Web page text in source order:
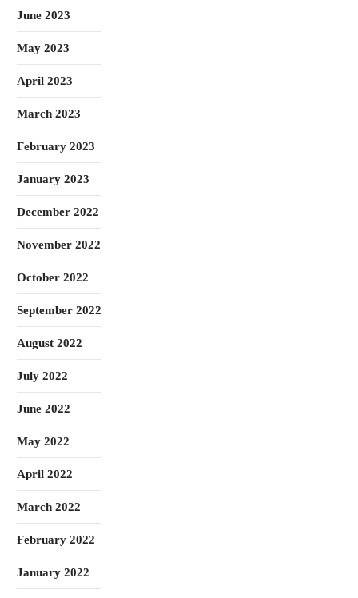
June 2023
May 2023
April 2023
March 2023
February 2023
January 2023
December 2022
November 2022
October 2022
September 2022
August 2022
July 2022
June 2022
May 2022
April 2022
March 2022
February 2022
January 2022